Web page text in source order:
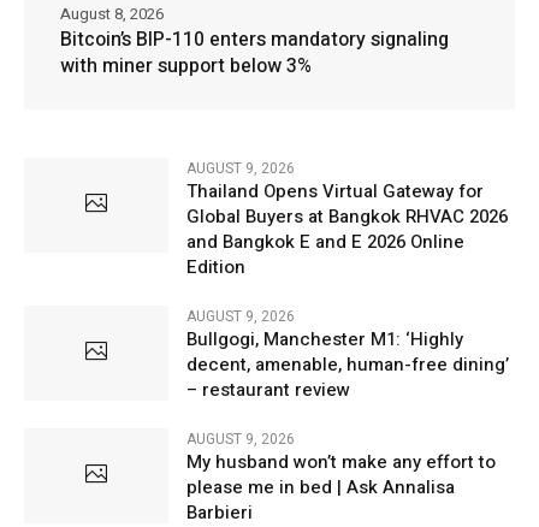
Bitcoin’s BIP-110 enters mandatory signaling
with miner support below 3%
August 8, 2026
AUGUST 9, 2026
Thailand Opens Virtual Gateway for
Global Buyers at Bangkok RHVAC 2026
and Bangkok E and E 2026 Online
Edition
AUGUST 9, 2026
Bullgogi, Manchester M1: ‘Highly
decent, amenable, human-free dining’
– restaurant review
AUGUST 9, 2026
My husband won’t make any effort to
please me in bed | Ask Annalisa
Barbieri